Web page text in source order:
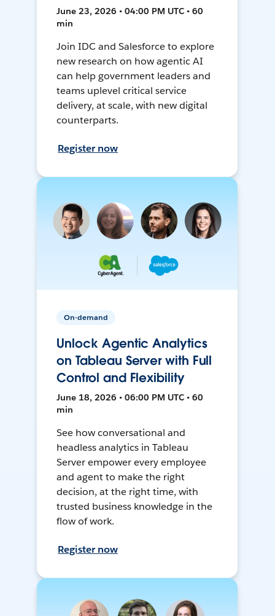
June 23, 2026 • 04:00 PM UTC • 60
min
Join IDC and Salesforce to explore
new research on how agentic AI
can help government leaders and
teams uplevel critical service
delivery, at scale, with new digital
counterparts.
Register now
On-demand
Unlock Agentic Analytics
on Tableau Server with Full
Control and Flexibility
June 18, 2026 • 06:00 PM UTC • 60
min
See how conversational and
headless analytics in Tableau
Server empower every employee
and agent to make the right
decision, at the right time, with
trusted business knowledge in the
flow of work.
Register now